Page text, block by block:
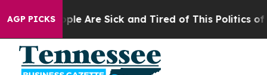
AGP PICKS
“People Are Sick and Tired of This Politics of